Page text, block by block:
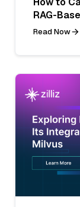
RAG-
Read Now